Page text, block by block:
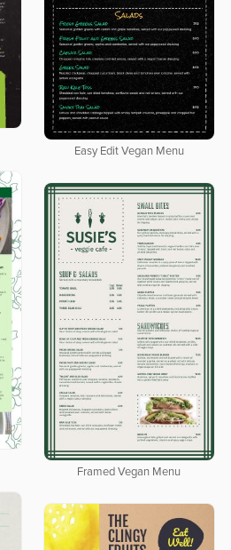
Easy Edit Vegan Menu
Framed Vegan Menu